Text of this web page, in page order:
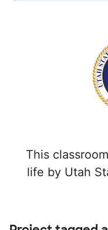
This
life by Utah